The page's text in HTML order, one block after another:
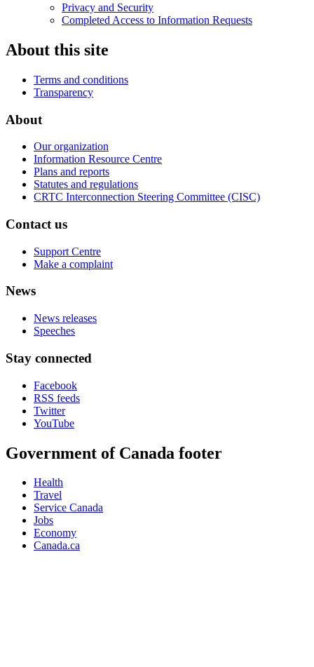
Privacy and Security
Completed Access to Information Requests
About this site
Terms and conditions
Transparency
About
Our organization
Information Resource Centre
Plans and reports
Statutes and regulations
CRTC Interconnection Steering Committee (CISC)
Contact us
Support Centre
Make a complaint
News
News releases
Speeches
Stay connected
Facebook
RSS feeds
Twitter
YouTube
Government of Canada footer
Health
Travel
Service Canada
Jobs
Economy
Canada.ca